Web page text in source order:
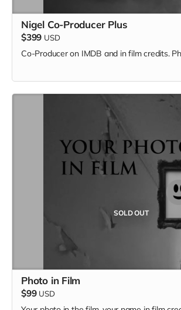
Nigel Co-Producer Plus
$399 USD
Co-Producer on IMDB and in film credits.
SOLD OUT
Photo in Film
$99 USD